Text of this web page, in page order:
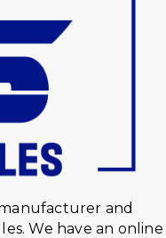
and
We have an online